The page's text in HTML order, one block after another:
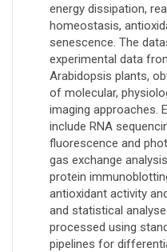
energy dissipation,
homeostasis,
senescence. The
experimental data
Arabidopsis plants,
of molecular,
imaging approaches.
include RNA
fluorescence and
gas exchange
protein
antioxidant activity
and statistical
processed using
pipelines for